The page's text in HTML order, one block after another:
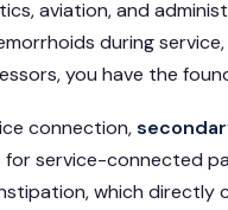
aviation, and
during
you have the
connection,
service-connected
which directly